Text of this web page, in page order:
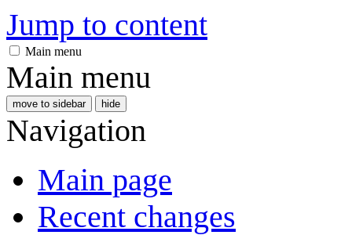
Jump to content
Main menu
Main menu
move to sidebar hide
Navigation
Main page
Recent changes